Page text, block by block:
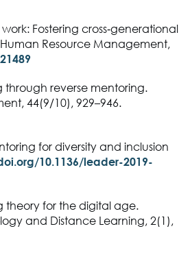
Fostering cross‐generational
Resource Management,
through reverse mentoring.
44(9/10), 929–946.
for diversity and inclusion
10.1136/leader-2019-
theory for the digital age.
and Distance Learning, 2(1),